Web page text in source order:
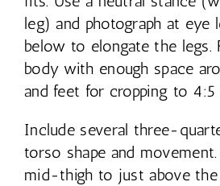
leg) and photograph at eye
below to elongate the legs.
body with enough space
and feet for cropping to
Include several three-
torso shape and
mid-thigh to just above